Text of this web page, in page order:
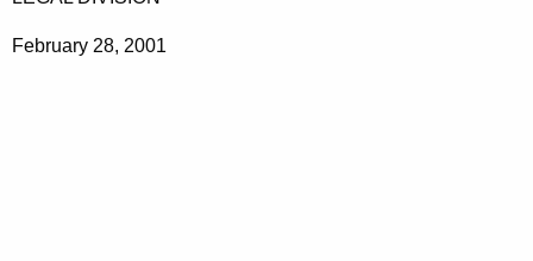
February 28, 2001